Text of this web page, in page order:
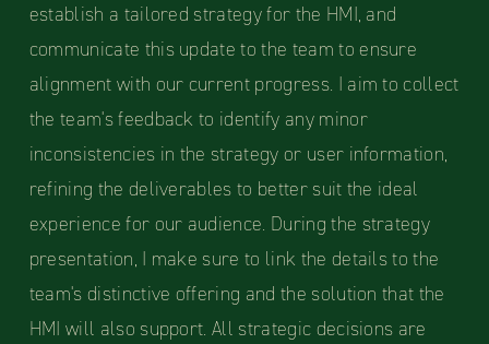
establish a tailored strategy for the HMI, and
communicate this update to the team to ensure
alignment with our current progress. I aim to collect
the team's feedback to identify any minor
inconsistencies in the strategy or user information,
refining the deliverables to better suit the ideal
experience for our audience. During the strategy
presentation, I make sure to link the details to the
team's distinctive offering and the solution that the
HMI will also support. All strategic decisions are